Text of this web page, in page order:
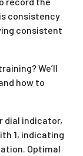
consistency
consistent
We’ll
how to
dial indicator,
1, indicating
Optimal